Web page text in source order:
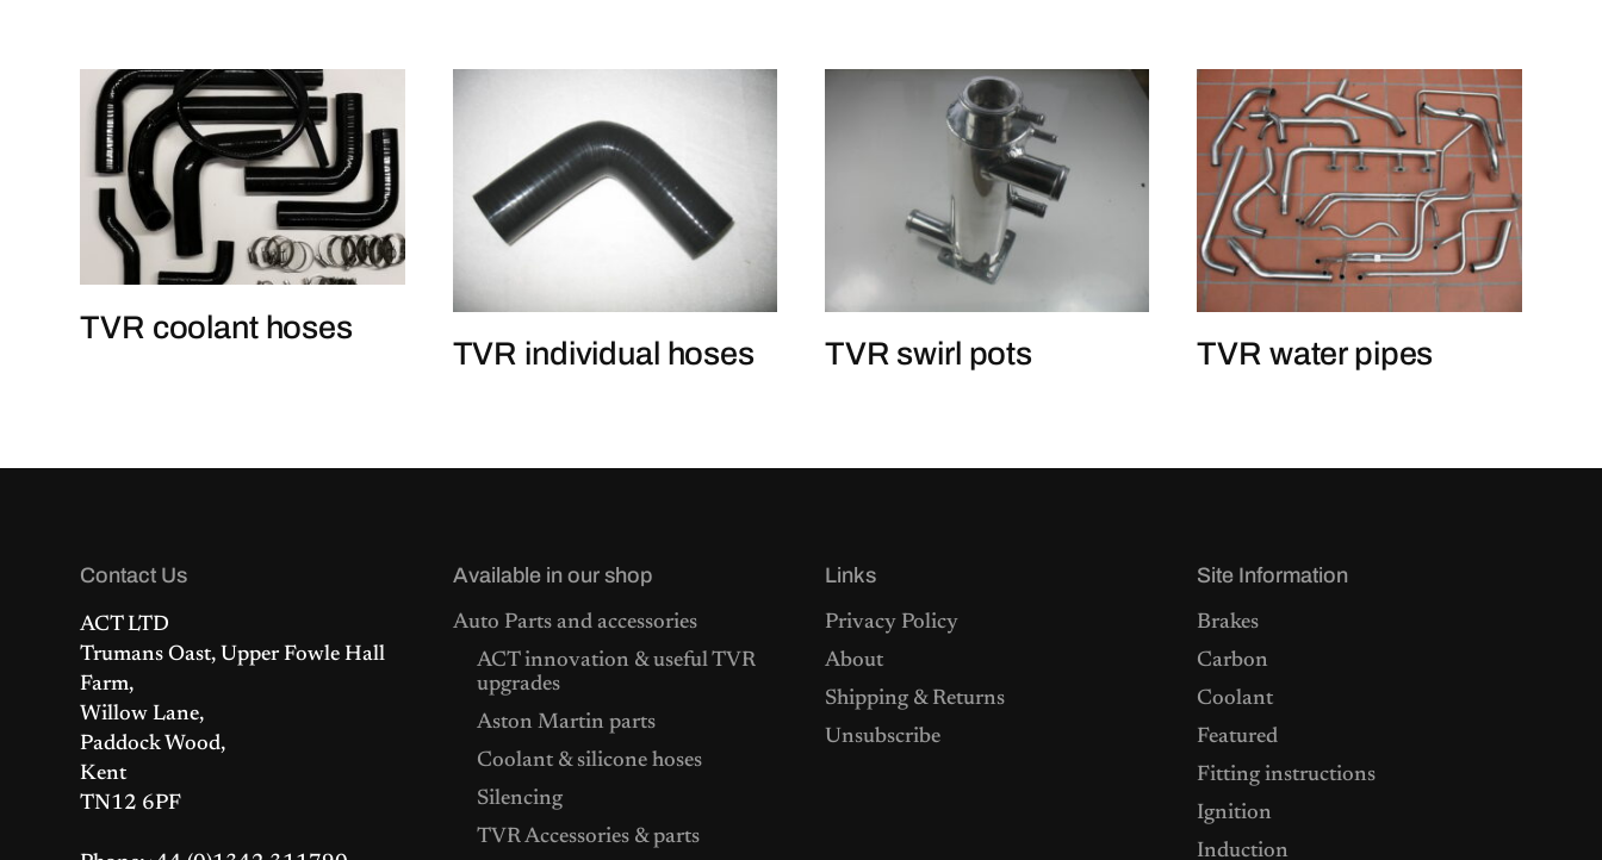
TVR coolant hoses
TVR individual hoses TVR swirl pots TVR water pipes
Contact Us
ACT LTD
Trumans Oast, Upper Fowle Hall
Farm,
Willow Lane,
Paddock Wood,
Kent
TN12 6PF
Available in our shop
Auto Parts and accessories
ACT innovation & useful TVR
upgrades
Aston Martin parts
Coolant & silicone hoses
Silencing
TVR Accessories & parts
Links
Privacy Policy
About
Shipping & Returns
Unsubscribe
Site Information
Brakes
Carbon
Coolant
Featured
Fitting instructions
Ignition
Induction